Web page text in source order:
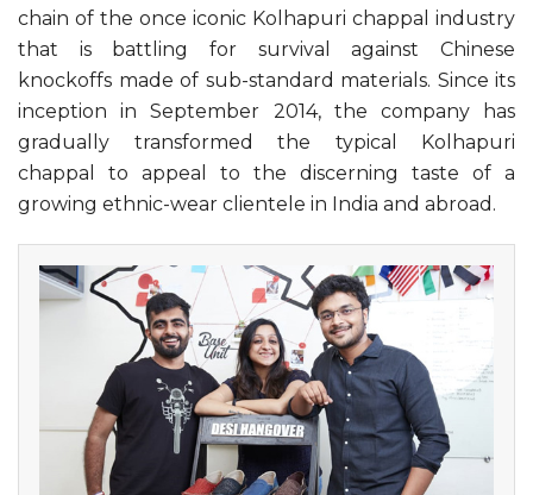
chain of the once iconic Kolhapuri chappal industry
that is battling for survival against Chinese
knockoffs made of sub-standard materials. Since its
inception in September 2014, the company has
gradually transformed the typical Kolhapuri
chappal to appeal to the discerning taste of a
growing ethnic-wear clientele in India and abroad.